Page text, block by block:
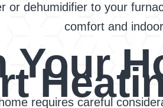
or dehumidifier to your
comfort and
Your
requires careful